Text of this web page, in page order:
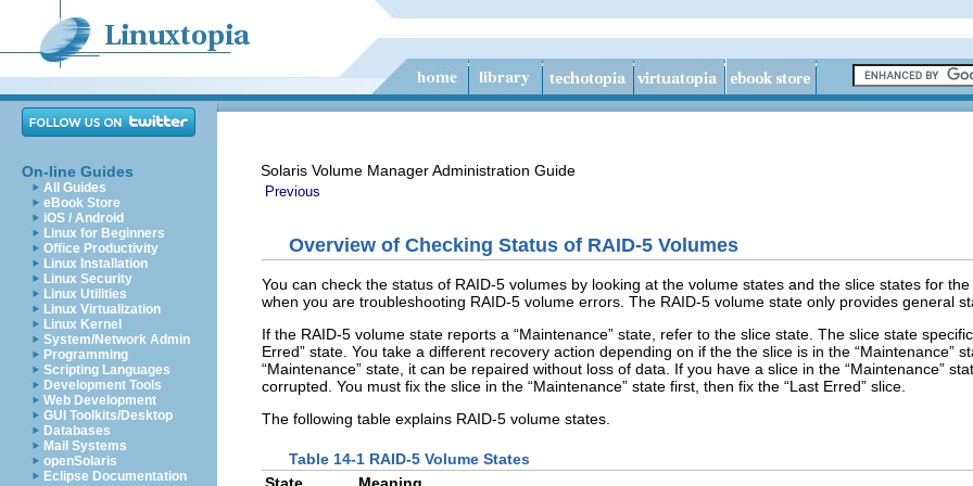
On-line Guides
All Guides
eBook Store
iOS / Android
Linux for Beginners
Office Productivity
Linux Installation
Linux Security
Linux Utilities
Linux Virtualization
Linux Kernel
System/Network Admin
Programming
Scripting Languages
Development Tools
Web Development
GUI Toolkits/Desktop
Databases
Mail Systems
openSolaris
Eclipse Documentation
Solaris Volume Manager Administration Guide
Previous
Overview of Checking Status of RAID-5 Volumes
You can check the status of RAID-5 volumes by looking at the volume states and the slice states for
when you are troubleshooting RAID-5 volume errors. The RAID-5 volume state only provides general
If the RAID-5 volume state reports a “Maintenance” state, refer to the slice state. The slice state
Erred” state. You take a different recovery action depending on if the the slice is in the “Maintenance”
“Maintenance” state, it can be repaired without loss of data. If you have a slice in the “Maintenance”
corrupted. You must fix the slice in the “Maintenance” state first, then fix the “Last Erred” slice.
The following table explains RAID-5 volume states.
Table 14-1 RAID-5 Volume States